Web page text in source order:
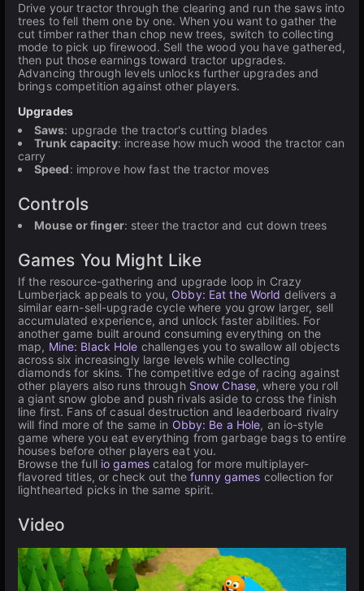
Drive your tractor through the clearing and run the saws into
trees to fell them one by one. When you want to gather the
cut timber rather than chop new trees, switch to collecting
mode to pick up firewood. Sell the wood you have gathered,
then put those earnings toward tractor upgrades.
Advancing through levels unlocks further upgrades and
brings competition against other players.
Upgrades
Saws: upgrade the tractor's cutting blades
Trunk capacity: increase how much wood the tractor can
carry
Speed: improve how fast the tractor moves
Controls
Mouse or finger: steer the tractor and cut down trees
Games You Might Like
If the resource-gathering and upgrade loop in Crazy
Lumberjack appeals to you, Obby: Eat the World delivers a
similar earn-sell-upgrade cycle where you grow larger, sell
accumulated experience, and unlock faster abilities. For
another game built around consuming everything on the
map, Mine: Black Hole challenges you to swallow all objects
across six increasingly large levels while collecting
diamonds for skins. The competitive edge of racing against
other players also runs through Snow Chase, where you roll
a giant snow globe and push rivals aside to cross the finish
line first. Fans of casual destruction and leaderboard rivalry
will find more of the same in Obby: Be a Hole, an io-style
game where you eat everything from garbage bags to entire
houses before other players eat you.
Browse the full io gamescatalog for more multiplayer-
flavored titles, or check out thefunny games collection for
lighthearted picks in the same spirit.
Video